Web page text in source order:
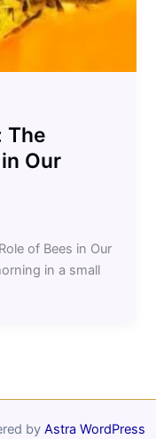
The
Our
of Bees in Our
in a small
by Astra WordPress